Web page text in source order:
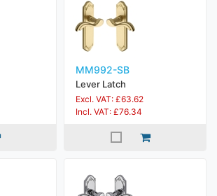
MM992-SB
Lever Latch
Excl. VAT: £63.62
Incl. VAT: £76.34